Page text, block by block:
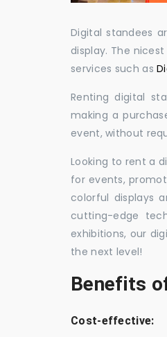
Digital standees
display. The
services such as
Renting digital
making a
event, without
Looking to rent a
for events,
colorful displays
cutting-edge
exhibitions, our
the next level!
Benefits
Cost-effective: